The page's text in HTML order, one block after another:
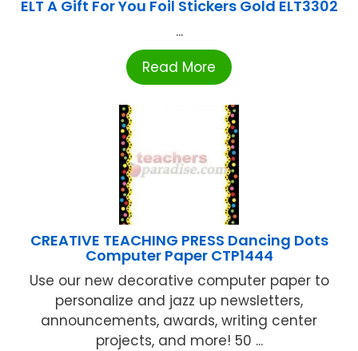
ELT A Gift For You Foil Stickers Gold ELT3302
...
Read More
CREATIVE TEACHING PRESS Dancing Dots
Computer Paper CTP1444
Use our new decorative computer paper to
personalize and jazz up newsletters,
announcements, awards, writing center
projects, and more! 50 ...